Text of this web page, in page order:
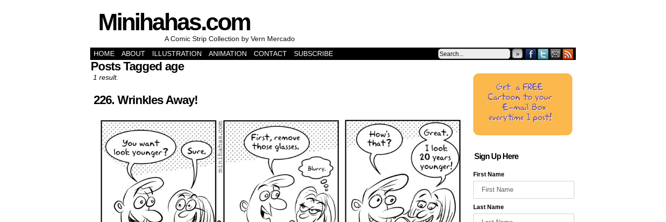
Minihahas.com
A Comic Strip Collection by Vern Mercado
HOME
ABOUT ILLUSTRATION ANIMATION CONTACT SUBSCRIBE »
Posts Tagged age
1 result.
226. Wrinkles Away!
Sign Up Here
First Name
Last Name